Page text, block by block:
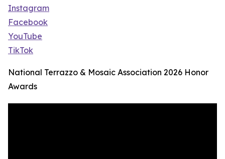
Instagram
Facebook
YouTube
TikTok
National Terrazzo & Mosaic Association 2026 Honor
Awards